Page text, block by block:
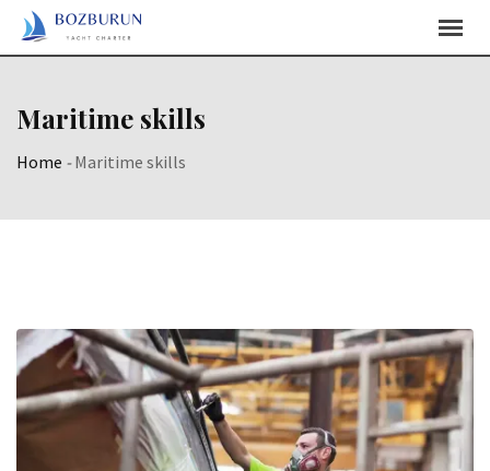
Skip
Content
Maritime skills
Home -Maritime skills